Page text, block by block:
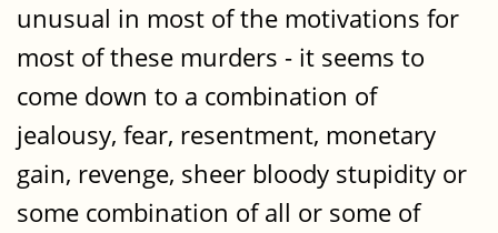
unusual in most of the motivations for
most of these murders - it seems to
come down to a combination of
jealousy, fear, resentment, monetary
gain, revenge, sheer bloody stupidity or
some combination of all or some of